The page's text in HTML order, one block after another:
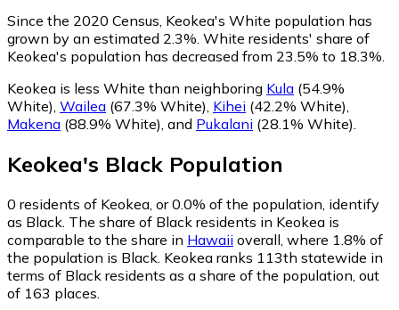
Since the 2020 Census, Keokea's White population has
grown by an estimated 2.3%. White residents' share of
Keokea's population has decreased from 23.5% to 18.3%.
Keokea is less White than neighboring Kula (54.9%
White) Wailea (67.3% White) Kihei (42.2% White)
Makena (88.9% White) and Pukalani (28.1% White)
Keokea's Black Population
0 residents of Keokea, or 0.0% of the population, identify
as Black. The share of Black residents in Keokea is
comparable to the share in Hawaii overall, where 1.8% of
the population is Black. Keokea ranks 113th statewide in
terms of Black residents as a share of the population, out
of 163 places.